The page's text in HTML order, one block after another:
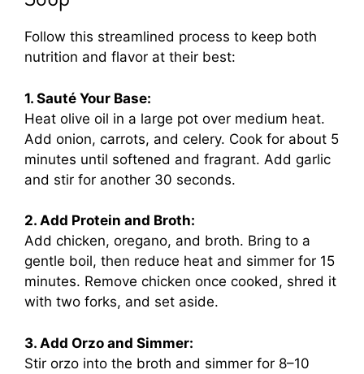
Follow this streamlined process to keep both
nutrition and flavor at their best:
1. Sauté Your Base:
Heat olive oil in a large pot over medium heat.
Add onion, carrots, and celery. Cook for about 5
minutes until softened and fragrant. Add garlic
and stir for another 30 seconds.
2. Add Protein and Broth:
Add chicken, oregano, and broth. Bring to a
gentle boil, then reduce heat and simmer for 15
minutes. Remove chicken once cooked, shred it
with two forks, and set aside.
3. Add Orzo and Simmer:
Stir orzo into the broth and simmer for 8–10